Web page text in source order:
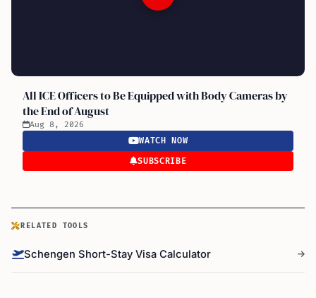
All ICE Officers to Be Equipped with Body Cameras by
the End of August
Aug 8, 2026
WATCH NOW
SUBSCRIBE
RELATED TOOLS
Schengen Short-Stay Visa Calculator